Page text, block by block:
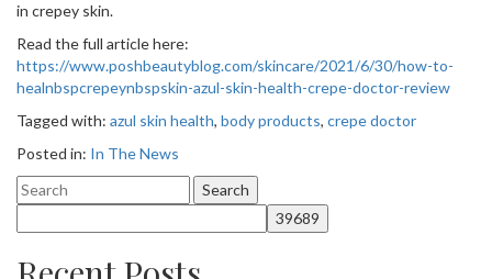
in crepey skin.
Read the full article here:
https://www.poshbeautyblog.com/skincare/2021/6/30/how-to-
healnbspcrepeynbspskin-azul-skin-health-crepe-doctor-review
Tagged with: azul skin health, body products, crepe doctor
Posted in: In The News
Search
for: